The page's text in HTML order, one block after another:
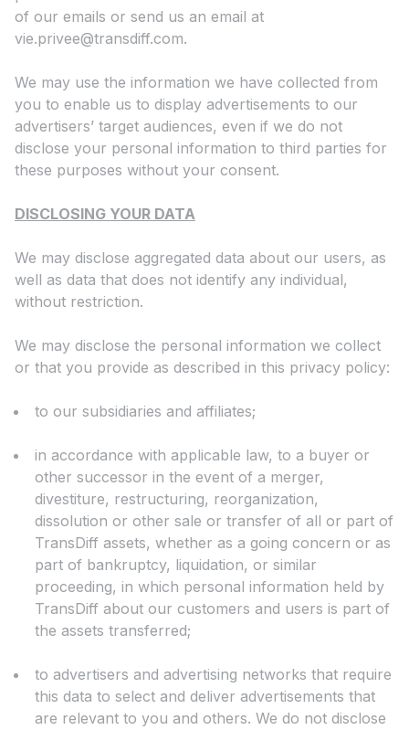
of our emails or send us an email at
vie.privee@transdiff.com.
We may use the information we have collected from
you to enable us to display advertisements to our
advertisers’ target audiences, even if we do not
disclose your personal information to third parties for
these purposes without your consent.
DISCLOSING YOUR DATA
We may disclose aggregated data about our users, as
well as data that does not identify any individual,
without restriction.
We may disclose the personal information we collect
or that you provide as described in this privacy policy:
to our subsidiaries and affiliates;
in accordance with applicable law, to a buyer or
other successor in the event of a merger,
divestiture, restructuring, reorganization,
dissolution or other sale or transfer of all or part of
TransDiff assets, whether as a going concern or as
part of bankruptcy, liquidation, or similar
proceeding, in which personal information held by
TransDiff about our customers and users is part of
the assets transferred;
to advertisers and advertising networks that require
this data to select and deliver advertisements that
are relevant to you and others. We do not disclose